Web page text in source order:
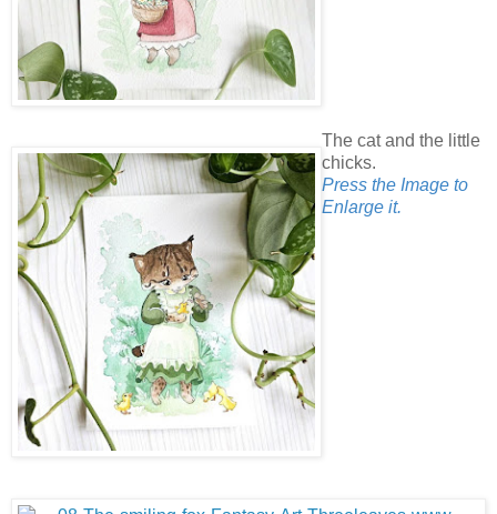
The cat and the little
chicks.
Press the Image to
Enlarge it.